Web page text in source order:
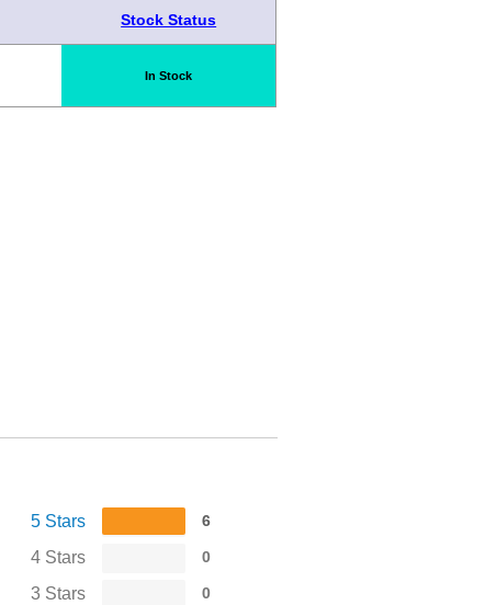
Stock Status
In Stock
5 Stars 6
4 Stars 0
3 Stars 0